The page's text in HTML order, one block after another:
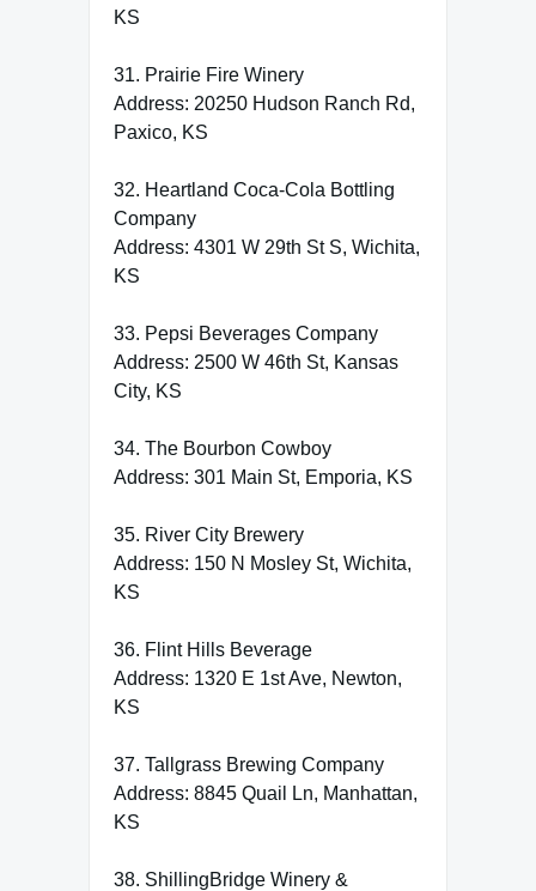
KS
31. Prairie Fire Winery
Address: 20250 Hudson Ranch Rd,
Paxico, KS
32. Heartland Coca-Cola Bottling
Company
Address: 4301 W 29th St S, Wichita,
KS
33. Pepsi Beverages Company
Address: 2500 W 46th St, Kansas
City, KS
34. The Bourbon Cowboy
Address: 301 Main St, Emporia, KS
35. River City Brewery
Address: 150 N Mosley St, Wichita,
KS
36. Flint Hills Beverage
Address: 1320 E 1st Ave, Newton,
KS
37. Tallgrass Brewing Company
Address: 8845 Quail Ln, Manhattan,
KS
38. ShillingBridge Winery &